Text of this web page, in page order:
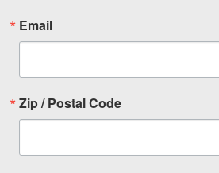
Email
Zip / Postal Code